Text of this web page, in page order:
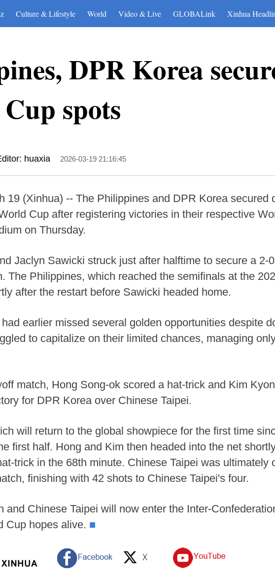
Culture & Lifestyle World Video & Live GLOBALink Xinhua
DPR Korea
spots
huaxia 2026-03-19 21:16:45
19 (Xinhua) -- The Philippines and DPR Korea secured
Cup after registering victories in their respective
on Thursday.
Jaclyn Sawicki struck just after halftime to secure a 2-
The Philippines, which reached the semifinals at the
after the restart before Sawicki headed home.
earlier missed several golden opportunities despite
to capitalize on their limited chances, managing
match, Hong Song-ok scored a hat-trick and Kim
for DPR Korea over Chinese Taipei.
will return to the global showpiece for the first time
first half. Hong and Kim then headed into the net
trick in the 68th minute. Chinese Taipei was ultimately
finishing with 42 shots to Chinese Taipei's four.
and Chinese Taipei will now enter the Inter-
Cup hopes alive. ■